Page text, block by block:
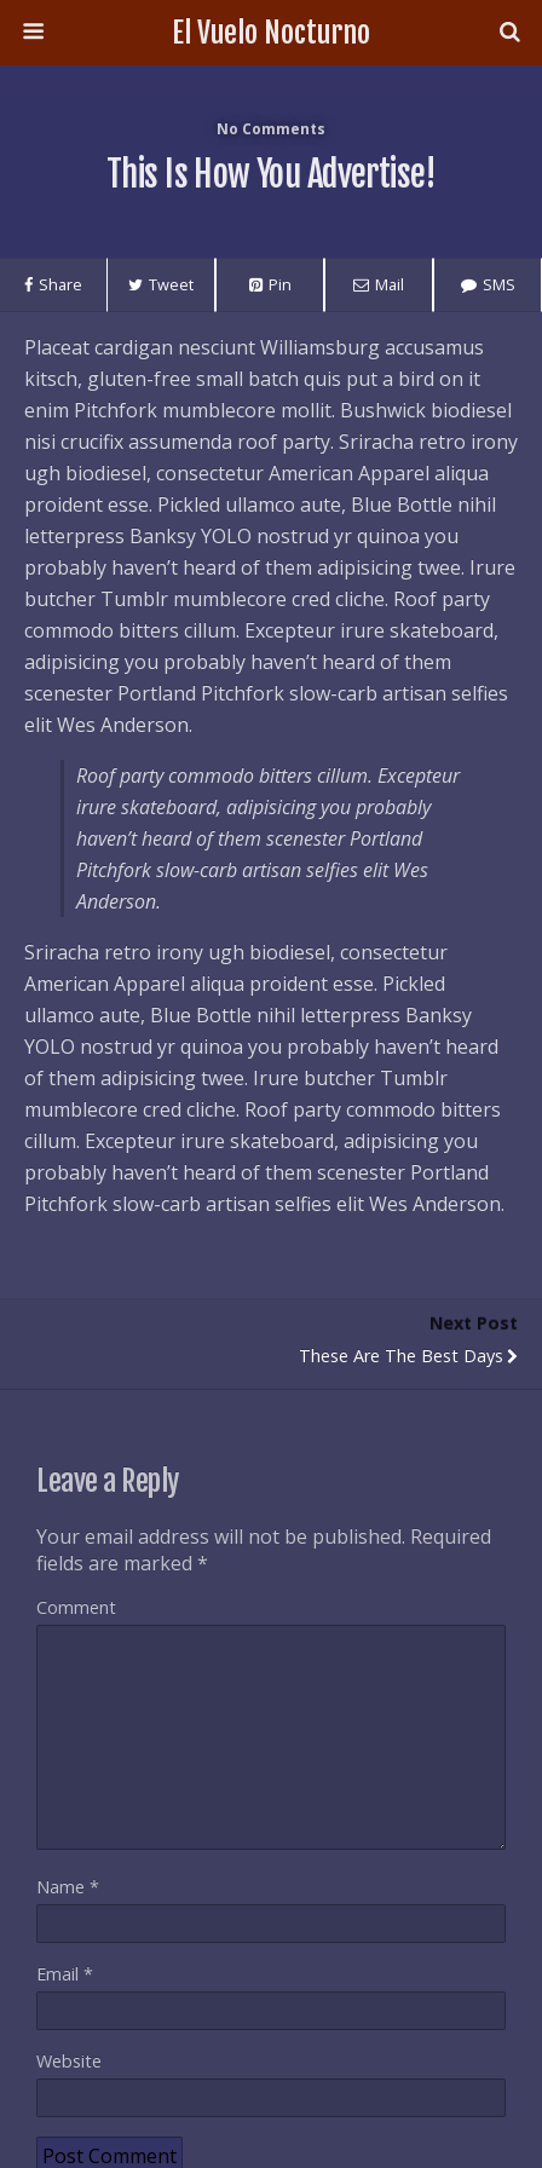
El Vuelo Nocturno
No Comments
This Is How You Advertise!
Share Tweet Pin Mail SMS
Placeat cardigan nesciunt Williamsburg accusamus
kitsch, gluten-free small batch quis put a bird on it
enim Pitchfork mumblecore mollit. Bushwick biodiesel
nisi crucifix assumenda roof party. Sriracha retro irony
ugh biodiesel, consectetur American Apparel aliqua
proident esse. Pickled ullamco aute, Blue Bottle nihil
letterpress Banksy YOLO nostrud yr quinoa you
probably haven’t heard of them adipisicing twee. Irure
butcher Tumblr mumblecore cred cliche. Roof party
commodo bitters cillum. Excepteur irure skateboard,
adipisicing you probably haven’t heard of them
scenester Portland Pitchfork slow-carb artisan selfies
elit Wes Anderson.
Roof party commodo bitters cillum. Excepteur
irure skateboard, adipisicing you probably
haven’t heard of them scenester Portland
Pitchfork slow-carb artisan selfies elit Wes
Anderson.
Sriracha retro irony ugh biodiesel, consectetur
American Apparel aliqua proident esse. Pickled
ullamco aute, Blue Bottle nihil letterpress Banksy
YOLO nostrud yr quinoa you probably haven’t heard
of them adipisicing twee. Irure butcher Tumblr
mumblecore cred cliche. Roof party commodo bitters
cillum. Excepteur irure skateboard, adipisicing you
probably haven’t heard of them scenester Portland
Pitchfork slow-carb artisan selfies elit Wes Anderson.
Next Post
These Are The Best Days
Leave a Reply
Your email address will not be published. Required
fields are marked *
Comment
Name *
Email *
Website